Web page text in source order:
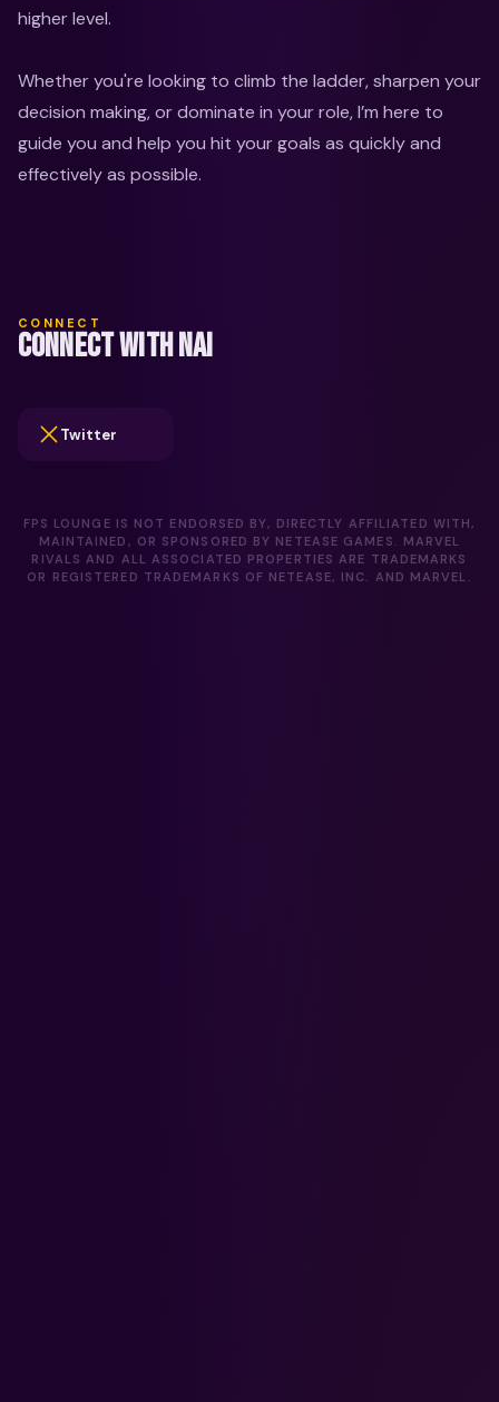
higher level.
Whether you're looking to climb the ladder, sharpen your
decision making, or dominate in your role, I’m here to
guide you and help you hit your goals as quickly and
effectively as possible.
CONNECT
CONNECT WITH NAI
Twitter
FPS LOUNGE IS NOT ENDORSED BY, DIRECTLY AFFILIATED WITH,
MAINTAINED, OR SPONSORED BY NETEASE GAMES. MARVEL
RIVALS AND ALL ASSOCIATED PROPERTIES ARE TRADEMARKS
OR REGISTERED TRADEMARKS OF NETEASE, INC. AND MARVEL.